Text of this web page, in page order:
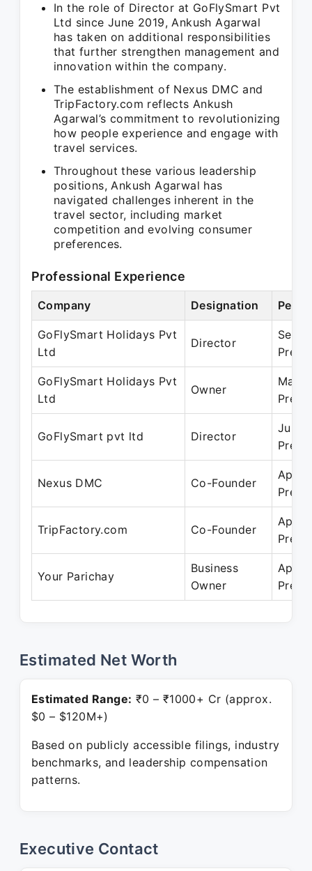
In the role of Director at GoFlySmart Pvt
Ltd since June 2019, Ankush Agarwal
has taken on additional responsibilities
that further strengthen management and
innovation within the company.
The establishment of Nexus DMC and
TripFactory.com reflects Ankush
Agarwal’s commitment to revolutionizing
how people experience and engage with
travel services.
Throughout these various leadership
positions, Ankush Agarwal has
navigated challenges inherent in the
travel sector, including market
competition and evolving consumer
preferences.
Professional Experience
Company Designation
GoFlySmart Holidays Pvt
Ltd
Director
Sep
GoFlySmart Holidays Pvt
Ltd
Owner
Mar
GoFlySmart pvt ltd Director
Jun
Nexus DMC Co-Founder
Apr
TripFactory.com Co-Founder
Apr
Your Parichay
Business
Owner
Apr
Estimated Net Worth
Estimated Range: ₹0 – ₹1000+ Cr (approx.
$0 – $120M+)
Based on publicly accessible filings, industry
benchmarks, and leadership compensation
patterns.
Executive Contact